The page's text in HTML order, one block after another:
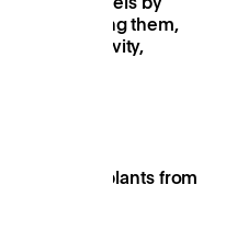
than reflecting them,
productivity,
with plants from